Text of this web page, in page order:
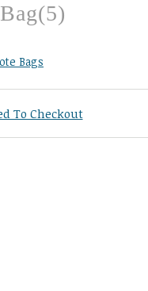
Bags
To Checkout